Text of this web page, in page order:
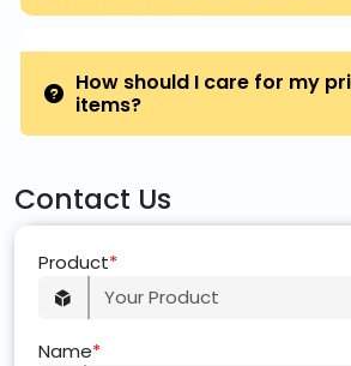
How should I care for my
items?
Contact Us
Product*
Name*